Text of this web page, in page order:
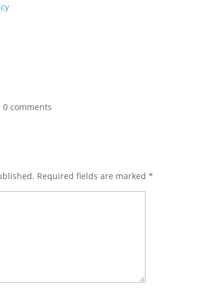
0 comments
Required fields are marked*